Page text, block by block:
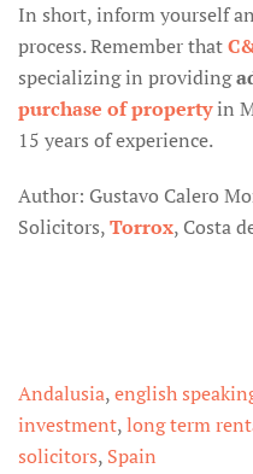
In short, inform yourself
process. Remember that
specializing in providing
purchase of propertyin
15 years of experience.
Author: Gustavo Calero
Solicitors,Torrox, Costa
Andalusia,english
investment,long term
solicitors, Spain